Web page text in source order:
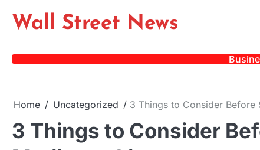
Wall Street News
Home Uncategorized 3 Things to Consider Before
3 Things to Consider